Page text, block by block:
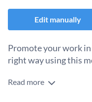
Edit manually
Promote your work
right way using this
Edit this template with
Read more